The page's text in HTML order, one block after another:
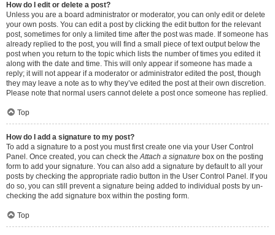
How do I edit or delete a post?
Unless you are a board administrator or moderator, you can only edit or delete
your own posts. You can edit a post by clicking the edit button for the relevant
post, sometimes for only a limited time after the post was made. If someone has
already replied to the post, you will find a small piece of text output below the
post when you return to the topic which lists the number of times you edited it
along with the date and time. This will only appear if someone has made a
reply; it will not appear if a moderator or administrator edited the post, though
they may leave a note as to why they’ve edited the post at their own discretion.
Please note that normal users cannot delete a post once someone has replied.
Top
How do I add a signature to my post?
To add a signature to a post you must first create one via your User Control
Panel. Once created, you can check theAttach a signature box on the posting
form to add your signature. You can also add a signature by default to all your
posts by checking the appropriate radio button in the User Control Panel. If you
do so, you can still prevent a signature being added to individual posts by un-
checking the add signature box within the posting form.
Top